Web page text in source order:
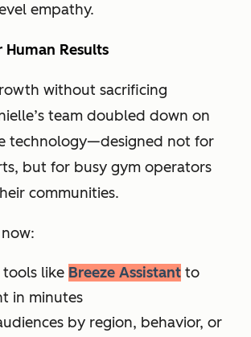
empathy.
Human Results
without sacrificing
team doubled down on
technology—designed not for
but for busy gym operators
communities.
tools like Breeze Assistant to
in minutes
by region, behavior, or